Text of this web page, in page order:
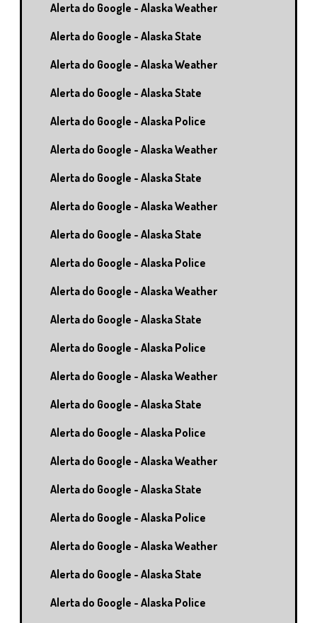
Alerta do Google - Alaska Weather
Alerta do Google - Alaska State
Alerta do Google - Alaska Weather
Alerta do Google - Alaska State
Alerta do Google - Alaska Police
Alerta do Google - Alaska Weather
Alerta do Google - Alaska State
Alerta do Google - Alaska Weather
Alerta do Google - Alaska State
Alerta do Google - Alaska Police
Alerta do Google - Alaska Weather
Alerta do Google - Alaska State
Alerta do Google - Alaska Police
Alerta do Google - Alaska Weather
Alerta do Google - Alaska State
Alerta do Google - Alaska Police
Alerta do Google - Alaska Weather
Alerta do Google - Alaska State
Alerta do Google - Alaska Police
Alerta do Google - Alaska Weather
Alerta do Google - Alaska State
Alerta do Google - Alaska Police